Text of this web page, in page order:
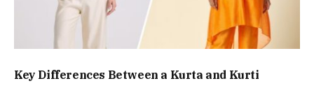
Key Differences Between a Kurta and Kurti